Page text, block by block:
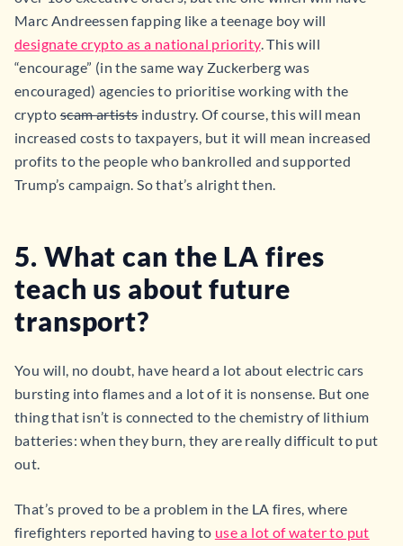
Marc Andreessen fapping like a teenage boy will
designate crypto as a national priority. This will
“encourage” (in the same way Zuckerberg was
encouraged) agencies to prioritise working with the
cryptoscam artistsindustry. Of course, this will mean
increased costs to taxpayers, but it will mean increased
profits to the people who bankrolled and supported
Trump’s campaign. So that’s alright then.
5. What can the LA fires
teach us about future
transport?
You will, no doubt, have heard a lot about electric cars
bursting into flames and a lot of it is nonsense. But one
thing that isn’t is connected to the chemistry of lithium
batteries: when they burn, they are really difficult to put
out.
That’s proved to be a problem in the LA fires, where
firefighters reported having to use a lot of water to put